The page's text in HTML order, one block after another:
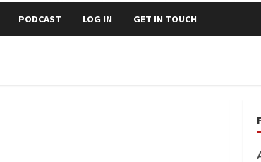
PODCAST LOG IN GET IN TOUCH